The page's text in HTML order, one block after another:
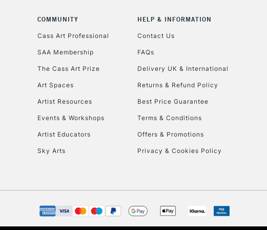
COMMUNITY
Cass Art Professional
SAA Membership
The Cass Art Prize
Art Spaces
Artist Resources
Events & Workshops
Artist Educators
Sky Arts
HELP & INFORMATION
Contact Us
FAQs
Delivery UK & International
Returns & Refund Policy
Best Price Guarantee
Terms & Conditions
Offers & Promotions
Privacy & Cookies Policy